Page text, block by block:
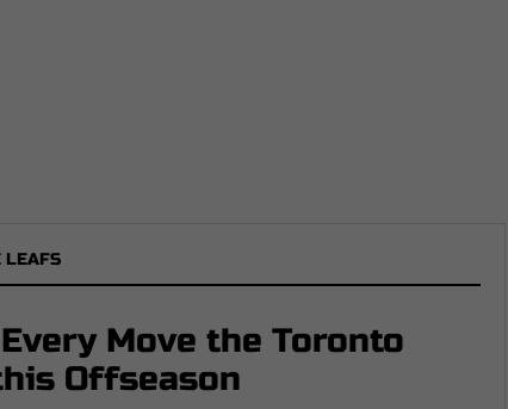
LEAFS
Move the Toronto
Offseason